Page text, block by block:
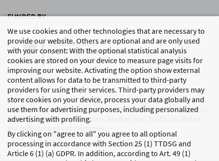
We use cookies and other technologies that are necessary to
provide our website. Others are optional and are only used
with your consent: With the optional statistical analysis
cookies are stored on your device to measure page visits for
improving our website. Activating the option show external
content allows for data to be transmitted to third-party
providers for using their services. Third-party providers may
store cookies on your device, process your data globally and
use them for advertising purposes, including personalized
advertising with profiling.
By clicking on "agree to all" you agree to all optional
processing in accordance with Section 25 (1) TTDSG and
Article 6 (1) (a) GDPR. In addition, according to Art. 49 (1)
FUNDED BY
The DJI is mainly funded by the Federal Ministry of Education,
Family Affairs, Senior Citizens, Women and Youth, as well as
the federal states of Germany.